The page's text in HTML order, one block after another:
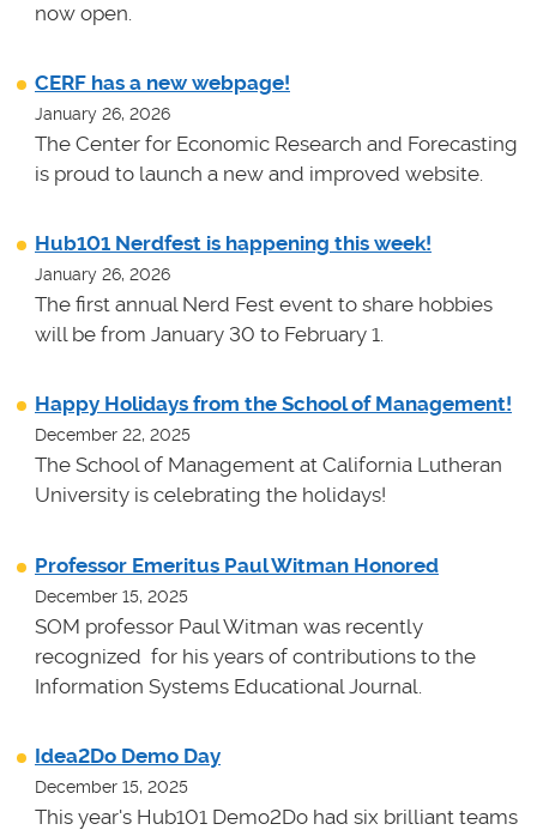
now open.
CERF has a new webpage!
January 26, 2026
The Center for Economic Research and Forecasting
is proud to launch a new and improved website.
Hub101 Nerdfest is happening this week!
January 26, 2026
The first annual Nerd Fest event to share hobbies
will be from January 30 to February 1.
Happy Holidays from the School of Management!
December 22, 2025
The School of Management at California Lutheran
University is celebrating the holidays!
Professor Emeritus Paul Witman Honored
December 15, 2025
SOM professor Paul Witman was recently
recognized for his years of contributions to the
Information Systems Educational Journal.
Idea2Do Demo Day
December 15, 2025
This year's Hub101 Demo2Do had six brilliant teams